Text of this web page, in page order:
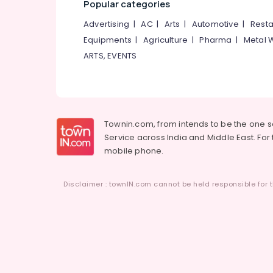
Popular categories
Advertising |AC| Arts | Automotive |
Equipments |Agriculture |Pharma | Metal
ARTS, EVENTS
Townin.com, from intends to be the one
Service across India and Middle East.
mobile phone.
Disclaimer : townIN.com cannot be held responsible